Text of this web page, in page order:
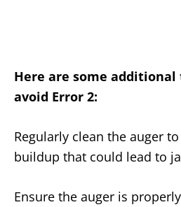
Here are some
avoid Error 2:
Regularly clean the auger
buildup that could lead to
Ensure the auger is